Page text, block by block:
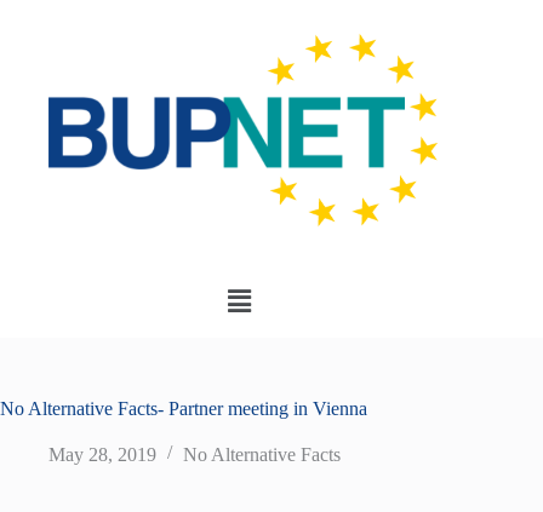
No Alternative Facts- Partner meeting in Vienna
May 28, 2019 No Alternative Facts